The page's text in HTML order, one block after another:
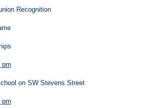
Recognition
pm
on SW Stevens Street
pm